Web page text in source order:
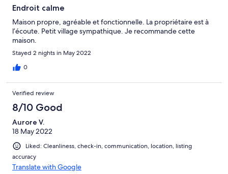
Endroit calme
Maison propre, agréable et fonctionnelle. La propriétaire est à
l’écoute. Petit village sympathique. Je recommande cette
maison.
Stayed 2 nights in May 2022
0
Verified review
8/10 Good
Aurore V.
18 May 2022
Liked: Cleanliness, check-in, communication, location, listing
accuracy
Translate with Google